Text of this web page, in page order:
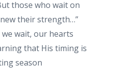
those who wait on
their strength…”
we wait, our hearts
that His timing is
season